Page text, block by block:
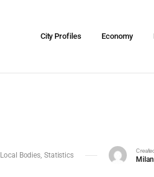
City Profiles Economy
Local Bodies Statistics